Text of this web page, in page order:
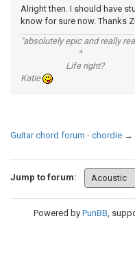
Alright then. I should have
know for sure now. Thanks
"absolutely epic and really
^
Life right?
Katie
Guitar chord forum - chordie →
Jump to forum:
Powered by PunBB,